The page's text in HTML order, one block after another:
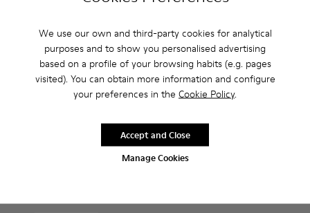
We use our own and third-party cookies for analytical
purposes and to show you personalised advertising
based on a profile of your browsing habits (e.g. pages
visited). You can obtain more information and configure
your preferences in the Cookie Policy.
Manage Cookies
Accept and Close
CAMPER MEN SHOES BALLERINAS BY CAMPERLAB FOR MEN
Sale: Get an extra 10% Off